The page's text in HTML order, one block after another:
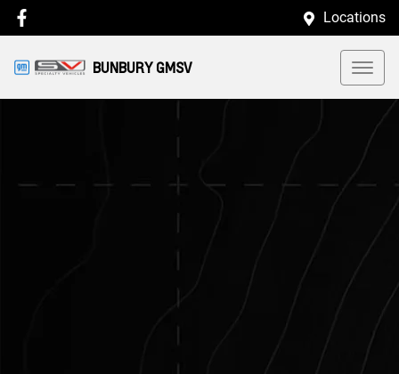
Locations
BUNBURY GMSV